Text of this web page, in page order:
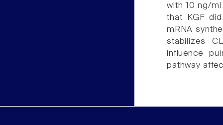
with 10 ng/
that KGF
mRNA
stabilizes
influence
pathway